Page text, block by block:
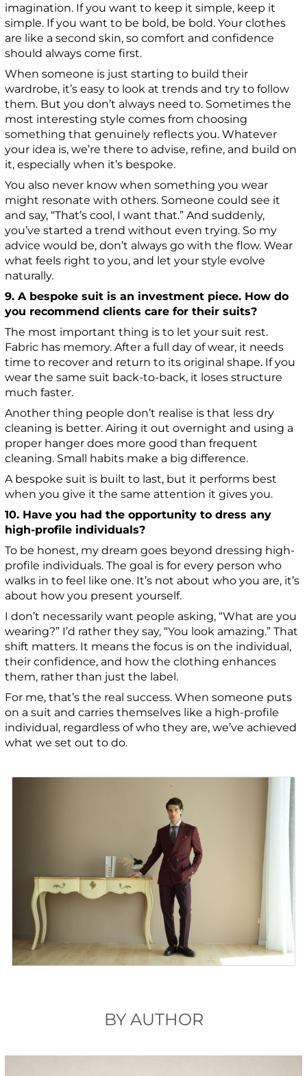
imagination. If you want to keep it simple, keep it
simple. If you want to be bold, be bold. Your clothes
are like a second skin, so comfort and confidence
should always come first.
When someone is just starting to build their
wardrobe, it’s easy to look at trends and try to follow
them. But you don’t always need to. Sometimes the
most interesting style comes from choosing
something that genuinely reflects you. Whatever
your idea is, we’re there to advise, refine, and build on
it, especially when it’s bespoke.
You also never know when something you wear
might resonate with others. Someone could see it
and say, “That’s cool, I want that.” And suddenly,
you’ve started a trend without even trying. So my
advice would be, don’t always go with the flow. Wear
what feels right to you, and let your style evolve
naturally.
9. A bespoke suit is an investment piece. How do
you recommend clients care for their suits?
The most important thing is to let your suit rest.
Fabric has memory. After a full day of wear, it needs
time to recover and return to its original shape. If you
wear the same suit back-to-back, it loses structure
much faster.
Another thing people don’t realise is that less dry
cleaning is better. Airing it out overnight and using a
proper hanger does more good than frequent
cleaning. Small habits make a big difference.
A bespoke suit is built to last, but it performs best
when you give it the same attention it gives you.
10. Have you had the opportunity to dress any
high-profile individuals?
To be honest, my dream goes beyond dressing high-
profile individuals. The goal is for every person who
walks in to feel like one. It’s not about who you are, it’s
about how you present yourself.
I don’t necessarily want people asking, “What are you
wearing?” I’d rather they say, “You look amazing.” That
shift matters. It means the focus is on the individual,
their confidence, and how the clothing enhances
them, rather than just the label.
For me, that’s the real success. When someone puts
on a suit and carries themselves like a high-profile
individual, regardless of who they are, we’ve achieved
what we set out to do.
BY AUTHOR